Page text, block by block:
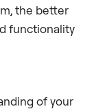
the better
functionality
of your